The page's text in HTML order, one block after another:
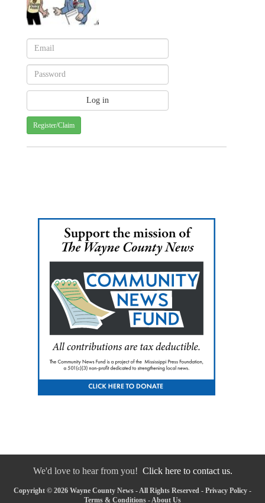
Register/Claim
We'd love to hear from you! Click here to contact us.
Copyright © 2026 Wayne County News - All Rights Reserved - Privacy Policy -
Terms & Conditions - About Us